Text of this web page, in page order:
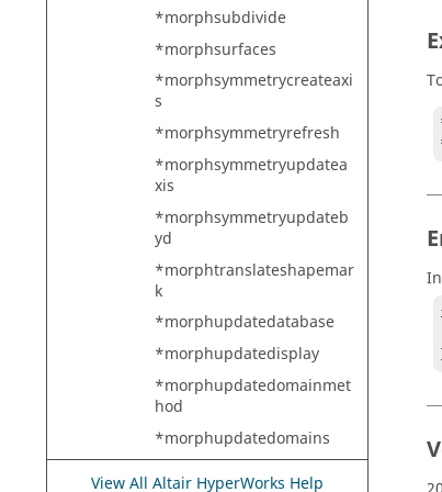
*morphsubdivide
*morphsurfaces
*morphsymmetrycreateaxi
s
*morphsymmetryrefresh
*morphsymmetryupdatea
xis
*morphsymmetryupdateb
yd
*morphtranslateshapemar
k
*morphupdatedatabase
*morphupdatedisplay
*morphupdatedomainmet
hod
*morphupdatedomains
View All Altair HyperWorks Help